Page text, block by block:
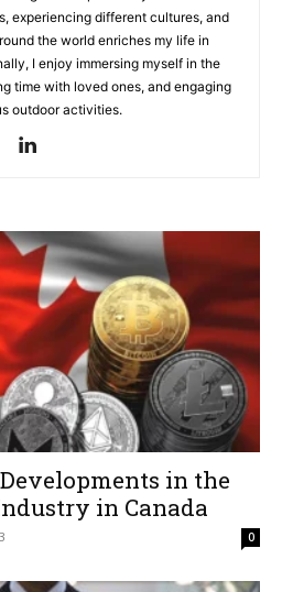
experiencing different cultures, and
the world enriches my life in
I enjoy immersing myself in the
time with loved ones, and engaging
outdoor activities.
in the
in Canada
0